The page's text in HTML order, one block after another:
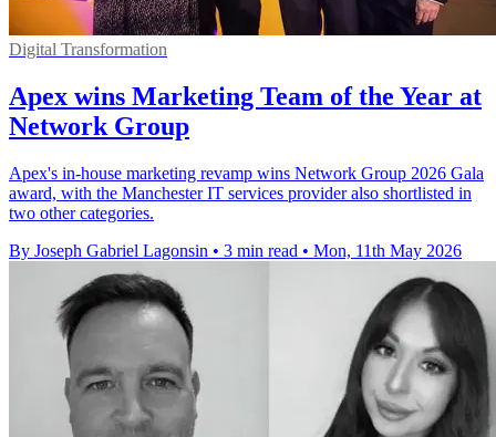
Digital Transformation
Apex wins Marketing Team of the Year at
Network Group
Apex's in-house marketing revamp wins Network Group 2026 Gala
award, with the Manchester IT services provider also shortlisted in
two other categories.
By Joseph Gabriel Lagonsin • 3 min read • Mon, 11th May 2026